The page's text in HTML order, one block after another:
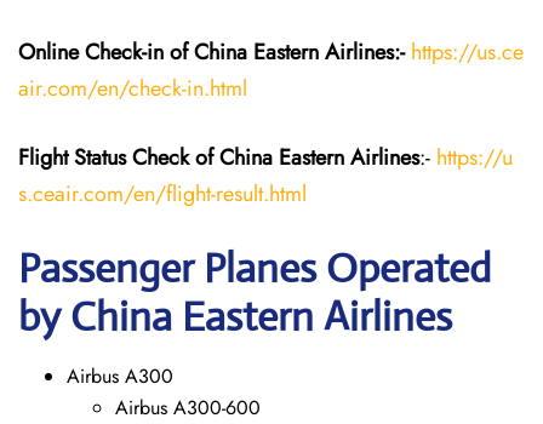
Online Check-in of China EasternAirlines:- https://us.ce
air.com/en/check-in.html
Flight StatusCheckof China EasternAirlines:- https://u
s.ceair.com/en/flight-result.html
Passenger Planes Operated
by China Eastern Airlines
Airbus A300
Airbus A300-600